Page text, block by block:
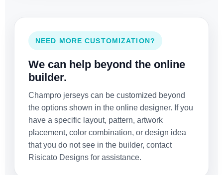
NEED MORE CUSTOMIZATION?
We can help beyond the online
builder.
Champro jerseys can be customized beyond
the options shown in the online designer. If you
have a specific layout, pattern, artwork
placement, color combination, or design idea
that you do not see in the builder, contact
Risicato Designs for assistance.